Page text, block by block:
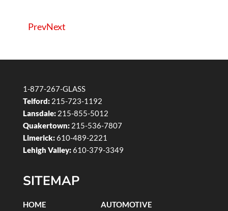
PrevNext
1-877-267-GLASS
Telford:215-723-1192
Lansdale:215-855-5012
Quakertown:215-536-7807
Limerick:610-489-2221
Lehigh Valley:610-379-3349
SITEMAP
HOME AUTOMOTIVE